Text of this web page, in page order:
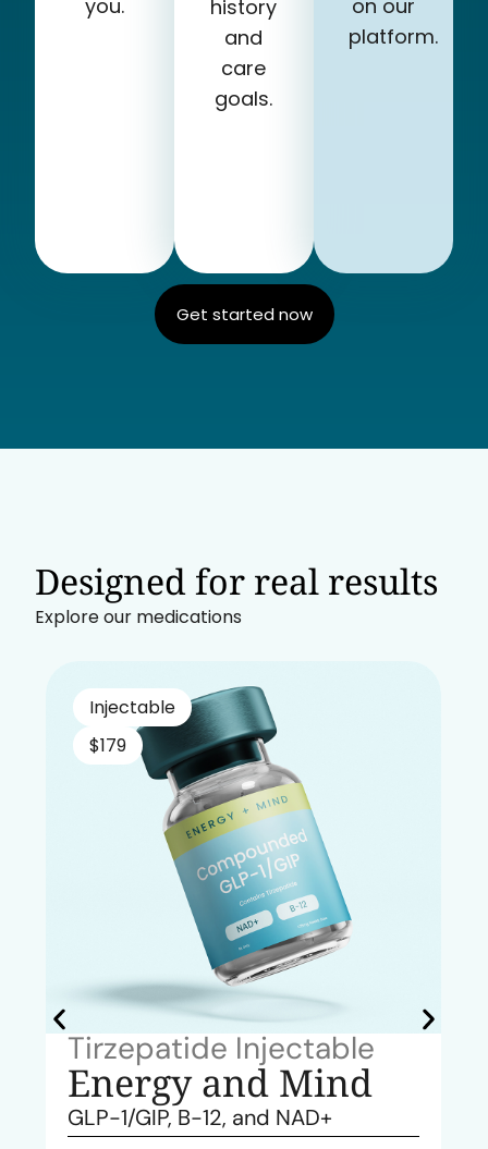
you.
history
and
care
goals.
on our
platform.
Get started now
Designed for real results
Explore our medications
Injectable
$179
Tirzepatide Injectable
Energy and Mind
GLP-1/GIP, B-12, and NAD+